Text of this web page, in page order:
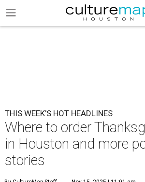
THIS WEEK'S HOT HEADLINES
Where to order
in Houston and more
stories